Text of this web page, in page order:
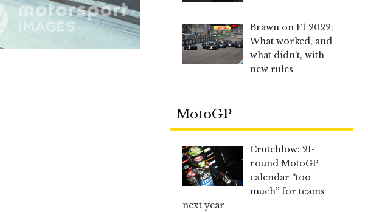
Brawn on F1 2022:
What worked, and
what didn’t, with
new rules
MotoGP
Crutchlow: 21-
round MotoGP
calendar “too
much” for teams
next year